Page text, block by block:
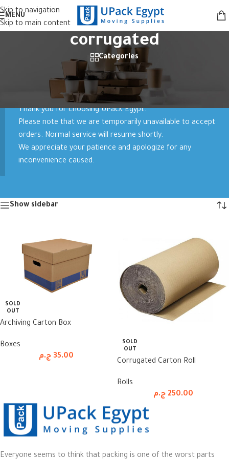
Skip to navigation
Skip to main content
MENU
corrugated
Categories
Products tagged “corrugated” Showing all 2 results
Thank you for choosing UPack Egypt.
Please note that we are temporarily unavailable to accept
orders. Normal service will resume shortly.
We appreciate your patience and apologize for any
inconvenience caused.
Show sidebar
SOLD
OUT
Archiving Carton Box
Boxes
35.00 ج.م
SOLD
OUT
Corrugated Carton Roll
Rolls
250.00 ج.م
Everyone seems to think that packing is one of the worst parts